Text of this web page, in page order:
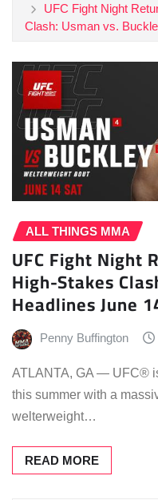
UFC Fight Night
Clash: Usman vs.
ALL THINGS MMA
UFC Fight Night
High-Stakes
Headlines June
Penny Buffington
ATLANTA, GA — UFC®
this summer with a
welterweight…
READ MORE